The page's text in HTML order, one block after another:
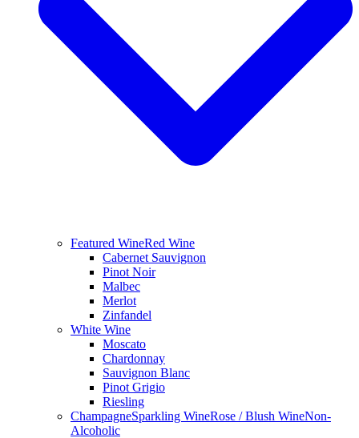
Featured WineRed Wine
Cabernet Sauvignon
Pinot Noir
Malbec
Merlot
Zinfandel
White Wine
Moscato
Chardonnay
Sauvignon Blanc
Pinot Grigio
Riesling
ChampagneSparkling WineRose / Blush WineNon-
Alcoholic